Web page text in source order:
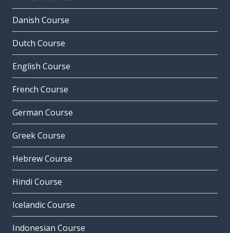
Danish Course
Dutch Course
English Course
French Course
German Course
Greek Course
Hebrew Course
Hindi Course
Icelandic Course
Indonesian Course